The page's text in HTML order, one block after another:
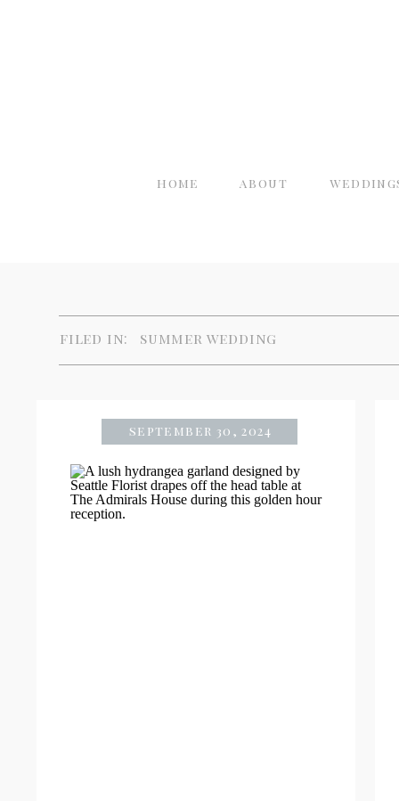
home about
filed in: summer wedding
september 30, 2024